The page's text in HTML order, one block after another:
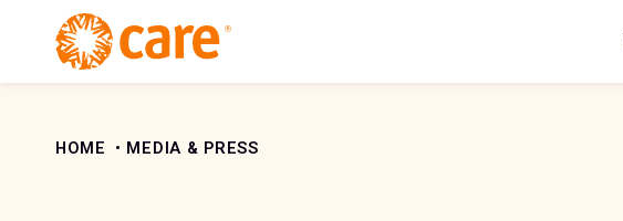
Skip to Content
HOME MEDIA & PRESS